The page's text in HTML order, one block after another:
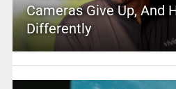
Cameras Give Up, And
Differently